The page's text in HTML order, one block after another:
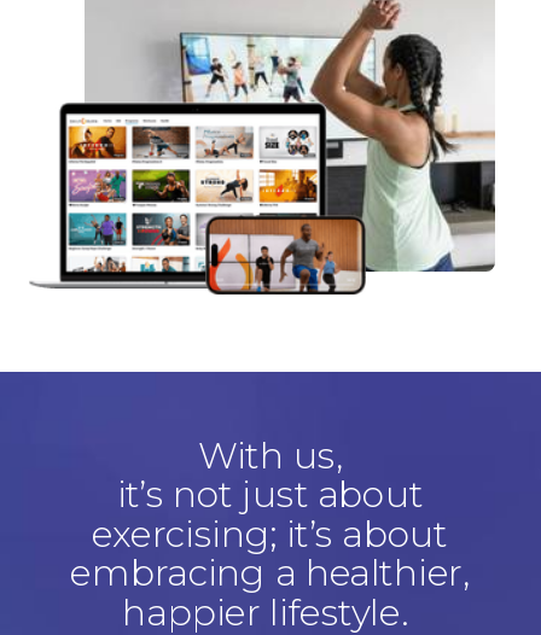
With us,
it’s not just about
exercising; it’s about
embracing a healthier,
happier lifestyle.